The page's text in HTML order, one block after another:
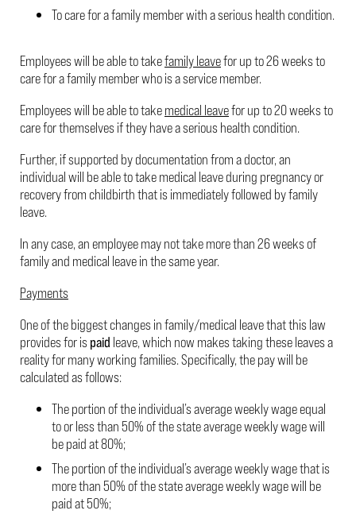
To care for a family member with a serious health condition.
Employees will be able to takefamily leavefor up to 26 weeks to
care for a family member who is a service member.
Employees will be able to takemedical leavefor up to 20 weeks to
care for themselves if they have a serious health condition.
Further, if supported by documentation from a doctor, an
individual will be able to take medical leave during pregnancy or
recovery from childbirth that is immediately followed by family
leave.
In any case, an employee may not take more than 26 weeks of
family and medical leave in the same year.
Payments
One of the biggest changes in family/medical leave that this law
provides for ispaid leave, which now makes taking these leaves a
reality for many working families. Specifically, the pay will be
calculated as follows:
The portion of the individual’s average weekly wage equal
to or less than 50% of the state average weekly wage will
be paid at 80%;
The portion of the individual’s average weekly wage that is
more than 50% of the state average weekly wage will be
paid at 50%;